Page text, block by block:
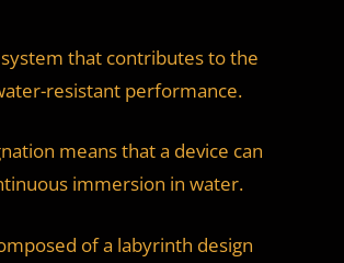
that contributes to the
resistant performance.
means that a device can
immersion in water.
of a labyrinth design